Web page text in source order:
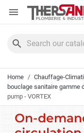
Cookies management

search
Home Chauffage-
bouclage sanitaire gamme
pump - VORTEX
On-